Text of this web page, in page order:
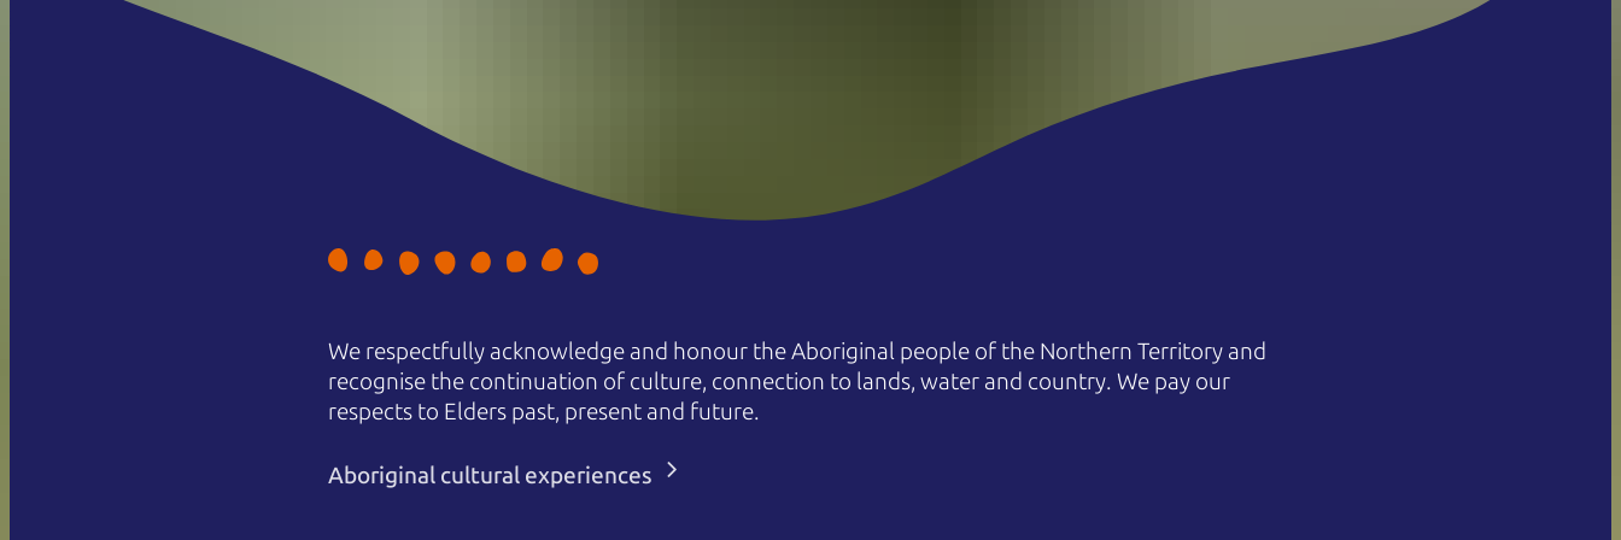
We respectfully acknowledge and honour the Aboriginal people of the Northern Territory and
recognise the continuation of culture, connection to lands, water and country. We pay our
respects to Elders past, present and future.
Aboriginal cultural experiences